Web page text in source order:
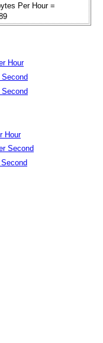
Per Hour =
Hour
Hour
Second